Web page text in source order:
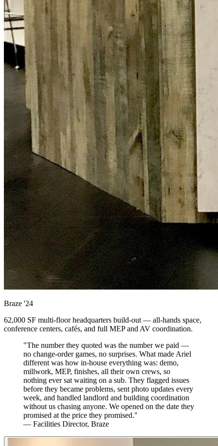
Braze '24
62,000 SF multi-floor headquarters build-out — all-hands space,
conference centers, cafés, and full MEP and AV coordination.
"The number they quoted was the number we paid —
no change-order games, no surprises. What made Ariel
different was how in-house everything was: demo,
millwork, MEP, finishes, all their own crews, so
nothing ever sat waiting on a sub. They flagged issues
before they became problems, sent photo updates every
week, and handled landlord and building coordination
without us chasing anyone. We opened on the date they
promised at the price they promised."
— Facilities Director, Braze